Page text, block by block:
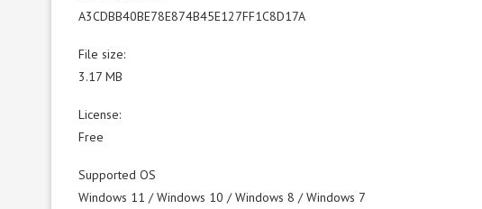
A3CDBB40BE78E874B45E127FF1C8D17A
File size:
3.17 MB
License:
Free
Supported OS
Windows 11 / Windows 10 / Windows 8 / Windows 7